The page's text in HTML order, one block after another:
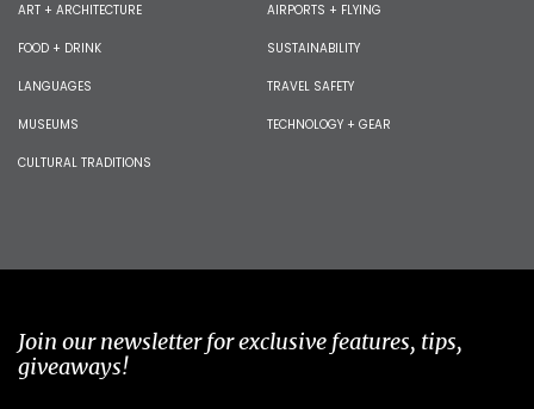
ART + ARCHITECTURE
FOOD + DRINK
LANGUAGES
MUSEUMS
CULTURAL TRADITIONS
AIRPORTS + FLYING
SUSTAINABILITY
TRAVEL SAFETY
TECHNOLOGY + GEAR
Join our newsletter for exclusive features, tips,
giveaways!